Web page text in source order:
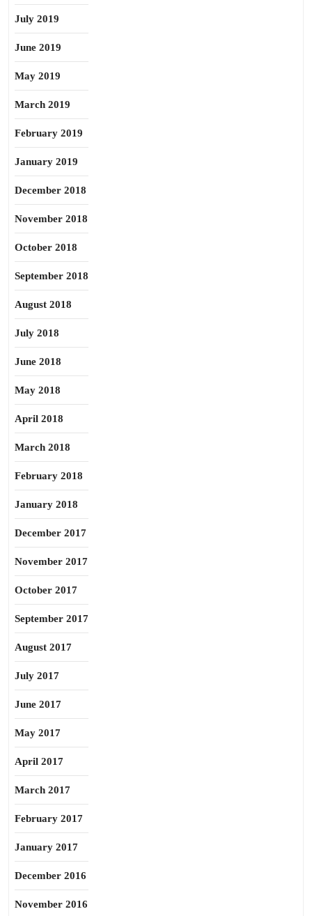
July 2019
June 2019
May 2019
March 2019
February 2019
January 2019
December 2018
November 2018
October 2018
September 2018
August 2018
July 2018
June 2018
May 2018
April 2018
March 2018
February 2018
January 2018
December 2017
November 2017
October 2017
September 2017
August 2017
July 2017
June 2017
May 2017
April 2017
March 2017
February 2017
January 2017
December 2016
November 2016